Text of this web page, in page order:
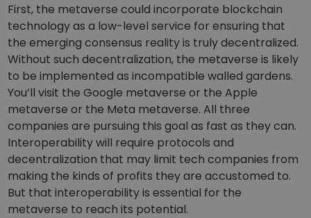
First, the metaverse could incorporate blockchain
technology as a low-level service for ensuring that
the emerging consensus reality is truly decentralized.
Without such decentralization, the metaverse is likely
to be implemented as incompatible walled gardens.
You’ll visit the Google metaverse or the Apple
metaverse or the Meta metaverse. All three
companies are pursuing this goal as fast as they can.
Interoperability will require protocols and
decentralization that may limit tech companies from
making the kinds of profits they are accustomed to.
But that interoperability is essential for the
metaverse to reach its potential.